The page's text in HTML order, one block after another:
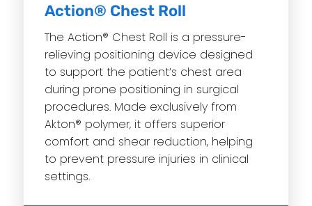
Action® Chest Roll
The Action® Chest Roll is a pressure-
relieving positioning device designed
to support the patient’s chest area
during prone positioning in surgical
procedures. Made exclusively from
Akton® polymer, it offers superior
comfort and shear reduction, helping
to prevent pressure injuries in clinical
settings.